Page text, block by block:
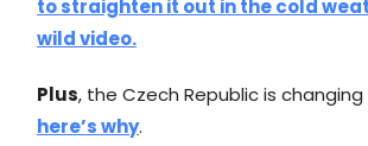
to straighten it out in the cold
wild video.
Plus, the Czech Republic is
here’s why.